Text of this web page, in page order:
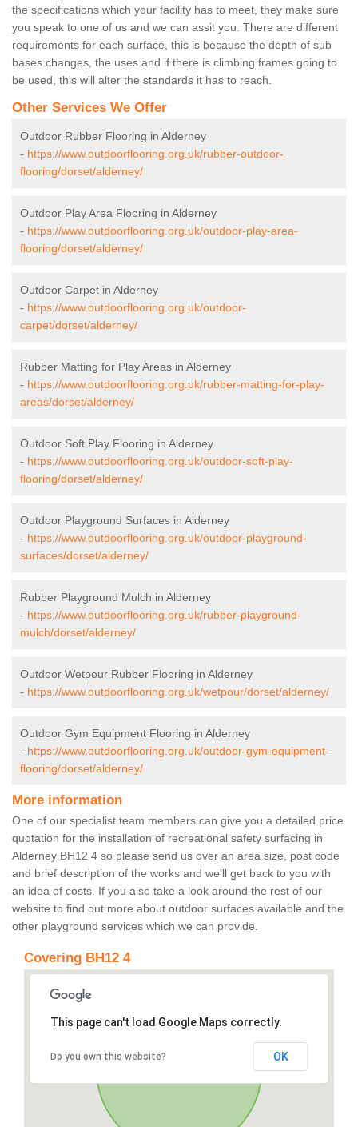
the specifications which your facility has to meet, they make sure
you speak to one of us and we can assit you. There are different
requirements for each surface, this is because the depth of sub
bases changes, the uses and if there is climbing frames going to
be used, this will alter the standards it has to reach.
Other Services We Offer
Outdoor Rubber Flooring in Alderney
- https://www.outdoorflooring.org.uk/rubber-outdoor-
flooring/dorset/alderney/
Outdoor Play Area Flooring in Alderney
- https://www.outdoorflooring.org.uk/outdoor-play-area-
flooring/dorset/alderney/
Outdoor Carpet in Alderney
- https://www.outdoorflooring.org.uk/outdoor-
carpet/dorset/alderney/
Rubber Matting for Play Areas in Alderney
- https://www.outdoorflooring.org.uk/rubber-matting-for-play-
areas/dorset/alderney/
Outdoor Soft Play Flooring in Alderney
- https://www.outdoorflooring.org.uk/outdoor-soft-play-
flooring/dorset/alderney/
Outdoor Playground Surfaces in Alderney
- https://www.outdoorflooring.org.uk/outdoor-playground-
surfaces/dorset/alderney/
Rubber Playground Mulch in Alderney
- https://www.outdoorflooring.org.uk/rubber-playground-
mulch/dorset/alderney/
Outdoor Wetpour Rubber Flooring in Alderney
- https://www.outdoorflooring.org.uk/wetpour/dorset/alderney/
Outdoor Gym Equipment Flooring in Alderney
- https://www.outdoorflooring.org.uk/outdoor-gym-equipment-
flooring/dorset/alderney/
More information
One of our specialist team members can give you a detailed price
quotation for the installation of recreational safety surfacing in
Alderney BH12 4 so please send us over an area size, post code
and brief description of the works and we’ll get back to you with
an idea of costs. If you also take a look around the rest of our
website to find out more about outdoor surfaces available and the
other playground services which we can provide.
Covering BH12 4
This page can't load Google Maps correctly.
Do you own this website? OK